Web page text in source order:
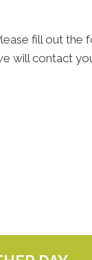
fill out the
will contact